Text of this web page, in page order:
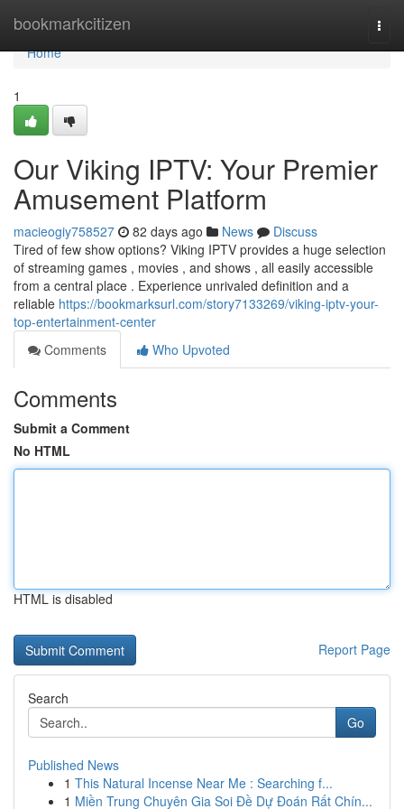
bookmarkcitizen
Home
Home
1
Our Viking IPTV: Your Premier
Amusement Platform
macieogiy758527 82 days ago News
Discuss
Tired of few show options? Viking IPTV provides a huge selection
of streaming games , movies , and shows , all easily accessible
from a central place . Experience unrivaled definition and a
reliable https://bookmarksurl.com/story7133269/viking-iptv-your-
top-entertainment-center
Comments
Who Upvoted
Comments
Submit a Comment
No HTML
HTML is disabled
Report Page
Search
Go
Published News
1 This Natural Incense Near Me : Searching f...
1 Miền Trung Chuyên Gia Soi Đề Dự Đoán Rất Chín...